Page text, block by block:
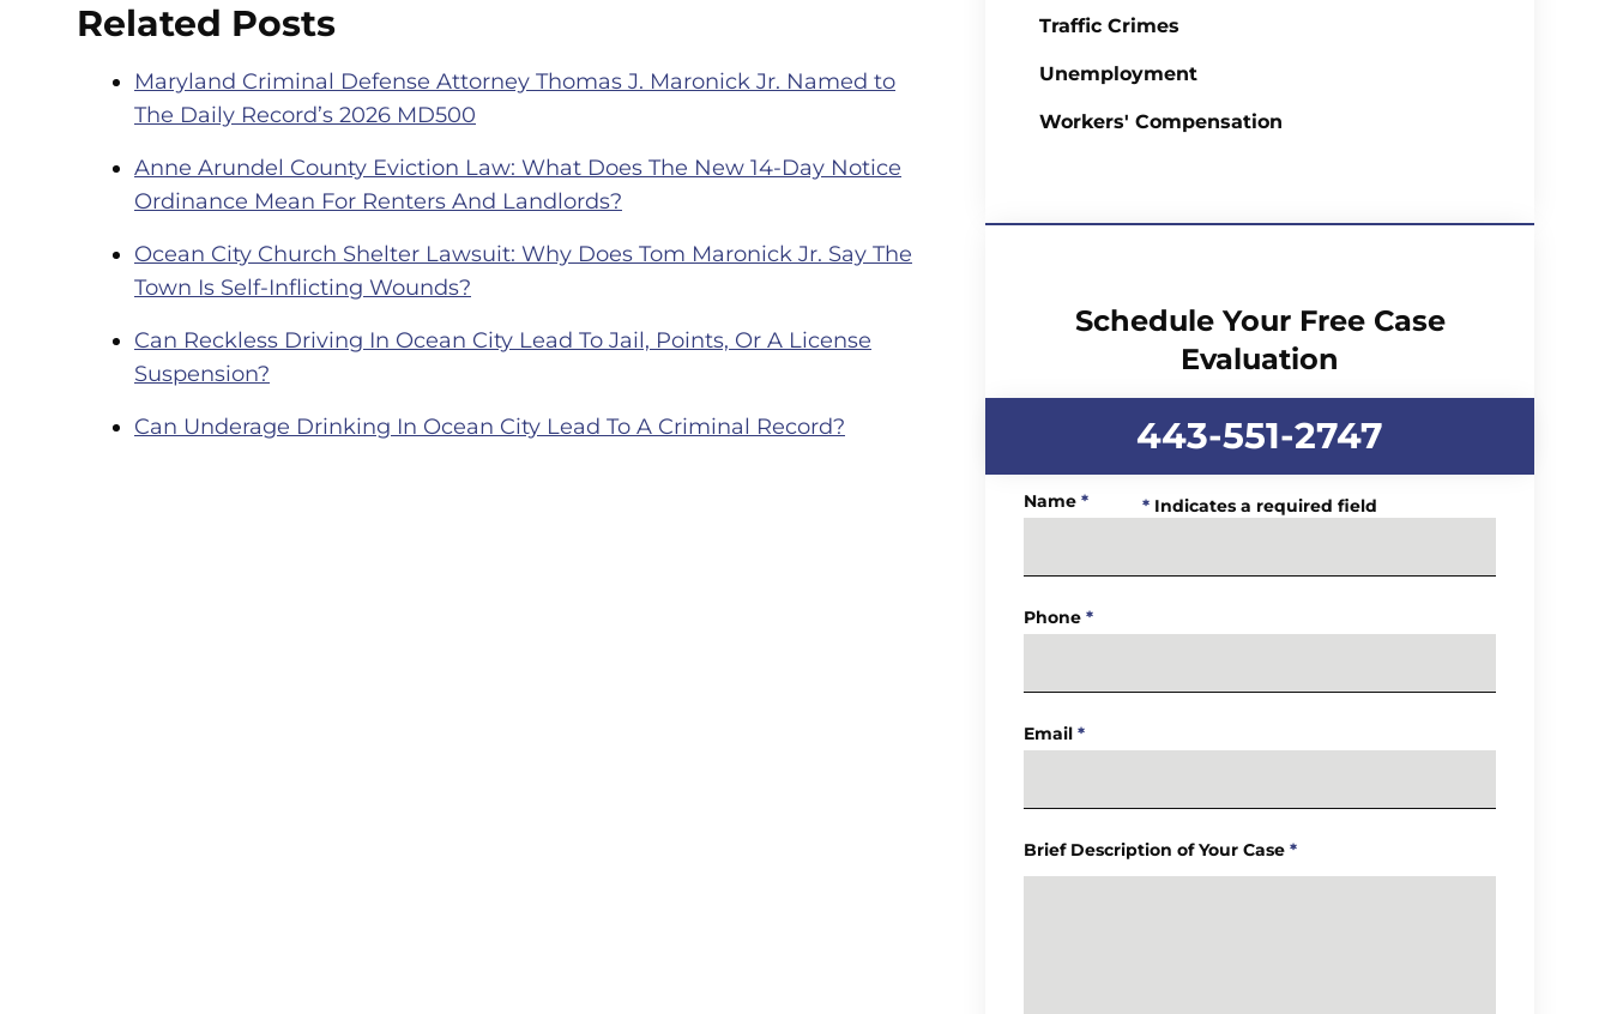
Related Posts
Maryland Criminal Defense Attorney Thomas J. Maronick Jr. Named to
The Daily Record’s 2026 MD500
Anne Arundel County Eviction Law: What Does The New 14-Day Notice
Ordinance Mean For Renters And Landlords?
Ocean City Church Shelter Lawsuit: Why Does Tom Maronick Jr. Say The
Town Is Self-Inflicting Wounds?
Can Reckless Driving In Ocean City Lead To Jail, Points, Or A License
Suspension?
Can Underage Drinking In Ocean City Lead To A Criminal Record?
Traffic Crimes
Unemployment
Workers' Compensation
Schedule Your Free Case
Evaluation
443-551-2747
* Indicates a required field
Name *
Phone *
Email *
Brief Description of Your Case *